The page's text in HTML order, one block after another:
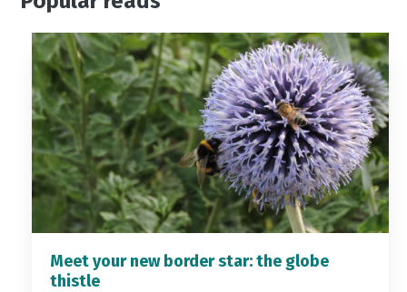
Meet your new border star: the globe
thistle